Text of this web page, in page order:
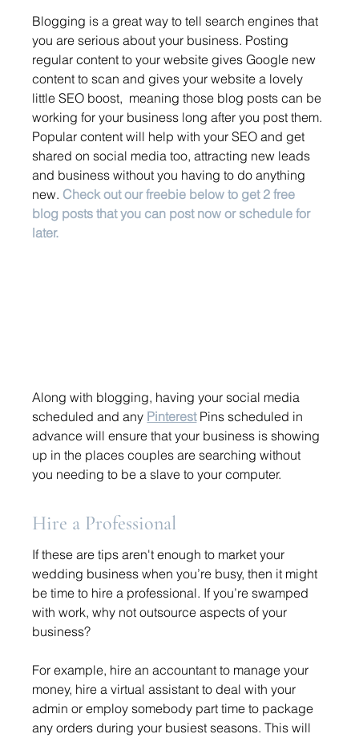
Blogging is a great way to tell search engines that
you are serious about your business. Posting
regular content to your website gives Google new
content to scan and gives your website a lovely
little SEO boost,  meaning those blog posts can be
working for your business long after you post them.
Popular content will help with your SEO and get
shared on social media too, attracting new leads
and business without you having to do anything
new. Check out our freebie below to get 2 free
blog posts that you can post now or schedule for
later.
Along with blogging, having your social media
scheduled and any Pinterest Pins scheduled in
advance will ensure that your business is showing
up in the places couples are searching without
you needing to be a slave to your computer.
Hire a Professional
If these are tips aren't enough to market your
wedding business when you’re busy, then it might
be time to hire a professional. If you’re swamped
with work, why not outsource aspects of your
business?
For example, hire an accountant to manage your
money, hire a virtual assistant to deal with your
admin or employ somebody part time to package
any orders during your busiest seasons. This will